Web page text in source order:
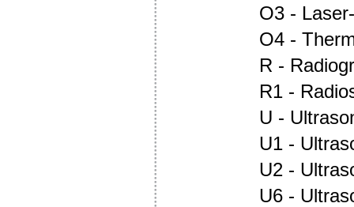
O3 -
O4 -
R -
R1 -
U -
U1 -
U2 -
U6 -